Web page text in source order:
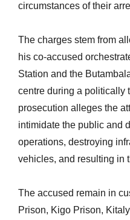
circumstances of their
The charges stem from
his co-accused
Station and the
centre during a politically
prosecution alleges the
intimidate the public and
operations, destroying
vehicles, and resulting in
The accused remain in
Prison, Kigo Prison,